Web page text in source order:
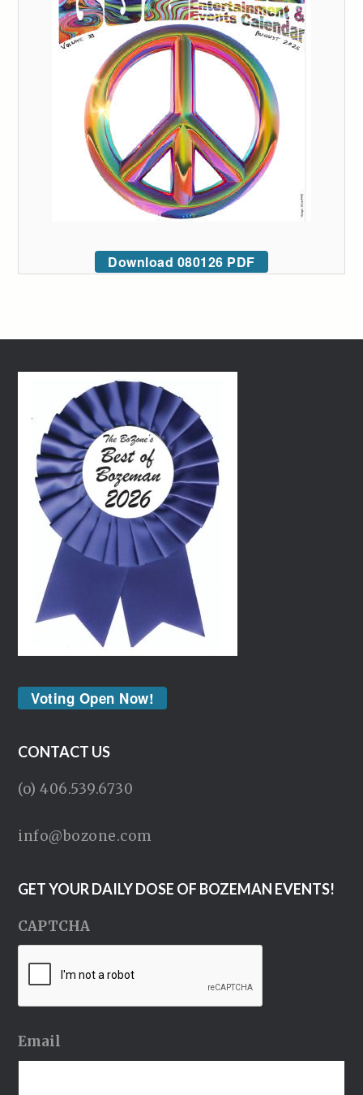
Download 080126 PDF
Voting Open Now!
CONTACT US
(o) 406.539.6730
info@bozone.com
GET YOUR DAILY DOSE OF BOZEMAN EVENTS!
CAPTCHA
Email